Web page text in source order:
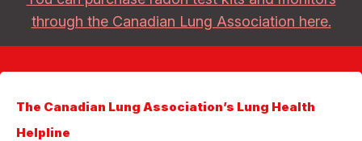
through the Canadian Lung Association here.
The Canadian Lung Association’s Lung Health
Helpline